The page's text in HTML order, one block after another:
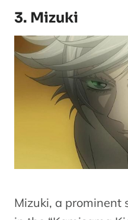
3. Mizuki
Mizuki, a prominent